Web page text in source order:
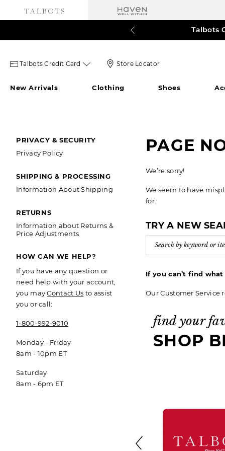
60%
Talbots
Talbots
card
Talbots Credit Card
Store
Icon
Store Locator
New Arrivals Clothing Shoes
SECONDARY
NAVIGATION
PRIVACY & SECURITY
Privacy Policy
SHIPPING & PROCESSING
Information About Shipping
RETURNS
Information about Returns &
Price Adjustments
HOW CAN WE HELP?
If you have any question or
need help with your account,
you mayContact Us to assist
you or call:
1-800-992-9010
Monday - Friday
8am - 10pm ET
Saturday
8am - 6pm ET
PAGE
We’re sorry!
We seem to have
for.
TRY A NEW
If you can’t find
Our Customer Service
find your
SHOP